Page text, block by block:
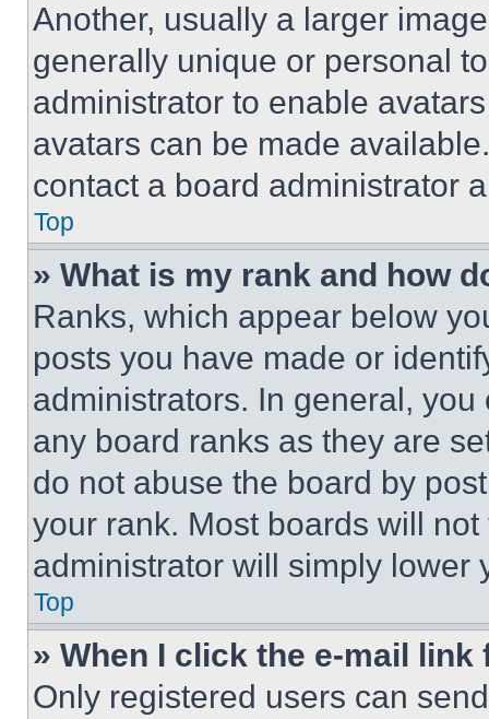
Another, usually a larger
generally unique or personal
administrator to enable
avatars can be made
contact a board administrator
Top
» What is my rank and how
Ranks, which appear below
posts you have made or
administrators. In general,
any board ranks as they are
do not abuse the board by
your rank. Most boards will
administrator will simply lower
Top
» When I click the e-mail
Only registered users can